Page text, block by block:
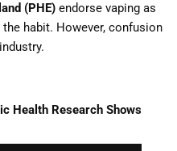
(PHE) endorse vaping as
habit. However, confusion
Health Research Shows